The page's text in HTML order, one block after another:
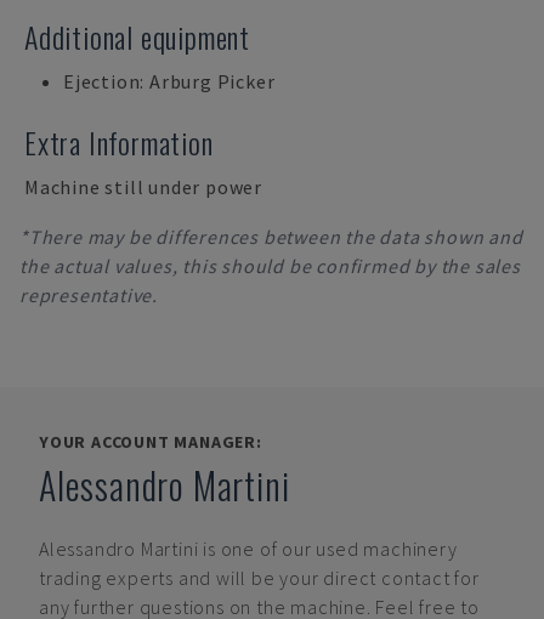
Additional equipment
Ejection: Arburg Picker
Extra Information
Machine still under power
*There may be differences between the data shown and
the actual values, this should be confirmed by the sales
representative.
YOUR ACCOUNT MANAGER:
Alessandro Martini
Alessandro Martini is one of our used machinery
trading experts and will be your direct contact for
any further questions on the machine. Feel free to